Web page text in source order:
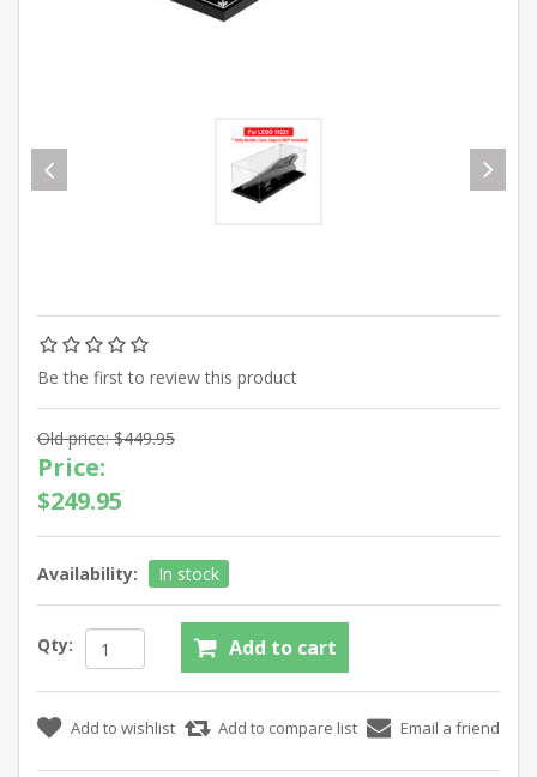
Be the first to review this product
Old price: $449.95
Price:
$249.95
Availability: In stock
Qty: